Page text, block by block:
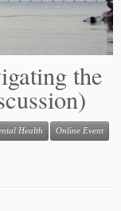
the
Health Online Event